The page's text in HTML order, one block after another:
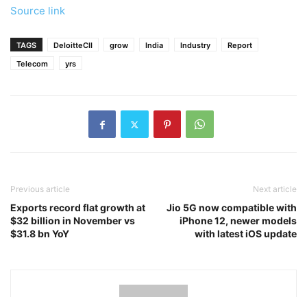
Source link
TAGS DeloitteCII grow India Industry
Report
Telecom
yrs
Previous article
Exports record flat growth at
$32 billion in November vs
$31.8 bn YoY
Next article
Jio 5G now compatible with
iPhone 12, newer models
with latest iOS update